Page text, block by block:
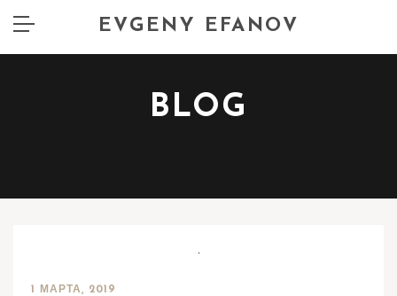
EVGENY EFANOV
BLOG
1 МАРТА, 2019